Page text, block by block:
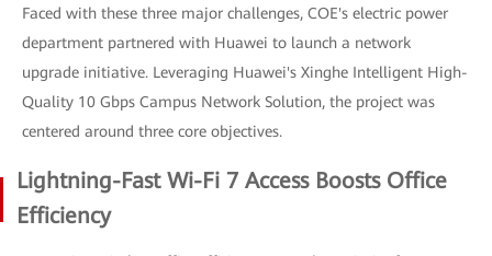
Faced with these three major challenges, COE's electric power
department partnered with Huawei to launch a network
upgrade initiative. Leveraging Huawei's Xinghe Intelligent High-
Quality 10 Gbps Campus Network Solution, the project was
centered around three core objectives.
Lightning-Fast Wi-Fi 7 Access Boosts Office
Efficiency